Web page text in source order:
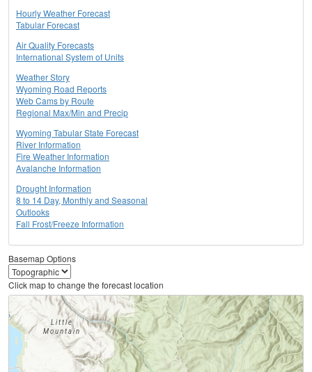
Hourly Weather Forecast
Tabular Forecast
Air Quality Forecasts
International System of Units
Weather Story
Wyoming Road Reports
Web Cams by Route
Regional Max/Min and Precip
Wyoming Tabular State Forecast
River Information
Fire Weather Information
Avalanche Information
Drought Information
8 to 14 Day, Monthly and Seasonal
Outlooks
Fall Frost/Freeze Information
Basemap Options
Click map to change the forecast location